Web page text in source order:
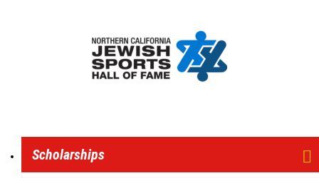
Scholarships